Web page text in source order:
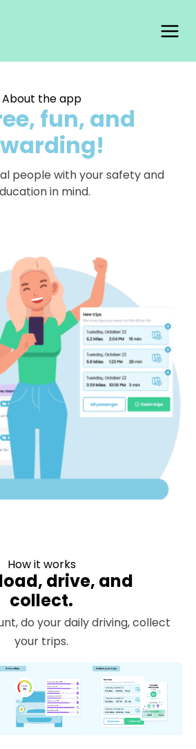
About the app
fun, and
people with your safety and
in mind.
How it works
drive, and
collect.
do your daily driving, collect
your trips.